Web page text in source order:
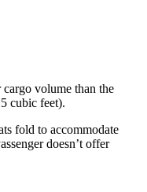
cargo volume than the
cubic feet).
fold to accommodate
doesn’t offer